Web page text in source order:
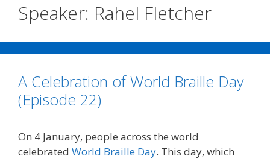
Speaker: Rahel Fletcher
A Celebration of World Braille Day
(Episode 22)
On 4 January, people across the world
celebrated World Braille Day. This day, which